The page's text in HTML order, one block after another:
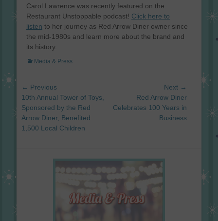
Carol Lawrence was recently featured on the
Restaurant Unstoppable podcast! Click here to
listen to her journey as Red Arrow Diner owner since
the mid-1980s and learn more about the brand and
its history.
Categories
Media & Press
Post
navigation
← Previous
Previous
post:
10th Annual Tower of Toys,
Sponsored by the Red
Arrow Diner, Benefited
1,500 Local Children
Next →
post:
Red Arrow Diner
Celebrates 100 Years in
Business